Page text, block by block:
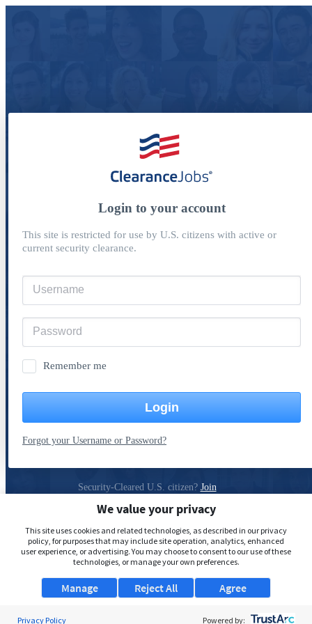
Login to your account
This site is restricted for use by U.S. citizens with active or
current security clearance.
Remember me
Login
Forgot your Username or Password?
Security-Cleared U.S. citizen? Join
Privacy Policy
We value your privacy
This site uses cookies and related technologies, as described in our privacy
policy, for purposes that may include site operation, analytics, enhanced
user experience, or advertising. You may choose to consent to our use of these
technologies, or manage your own preferences.
Manage Agree
Reject All
Privacy Policy Powered by: